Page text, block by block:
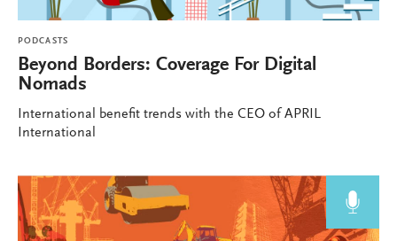
PODCASTS
Beyond Borders: Coverage For Digital
Nomads
International benefit trends with the CEO of APRIL
International